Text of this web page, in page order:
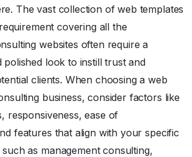
The vast collection of web templates
covering all the
websites often require a
polished look to instill trust and
clients. When choosing a web
business, consider factors like
responsiveness, ease of
features that align with your specific
as management consulting,